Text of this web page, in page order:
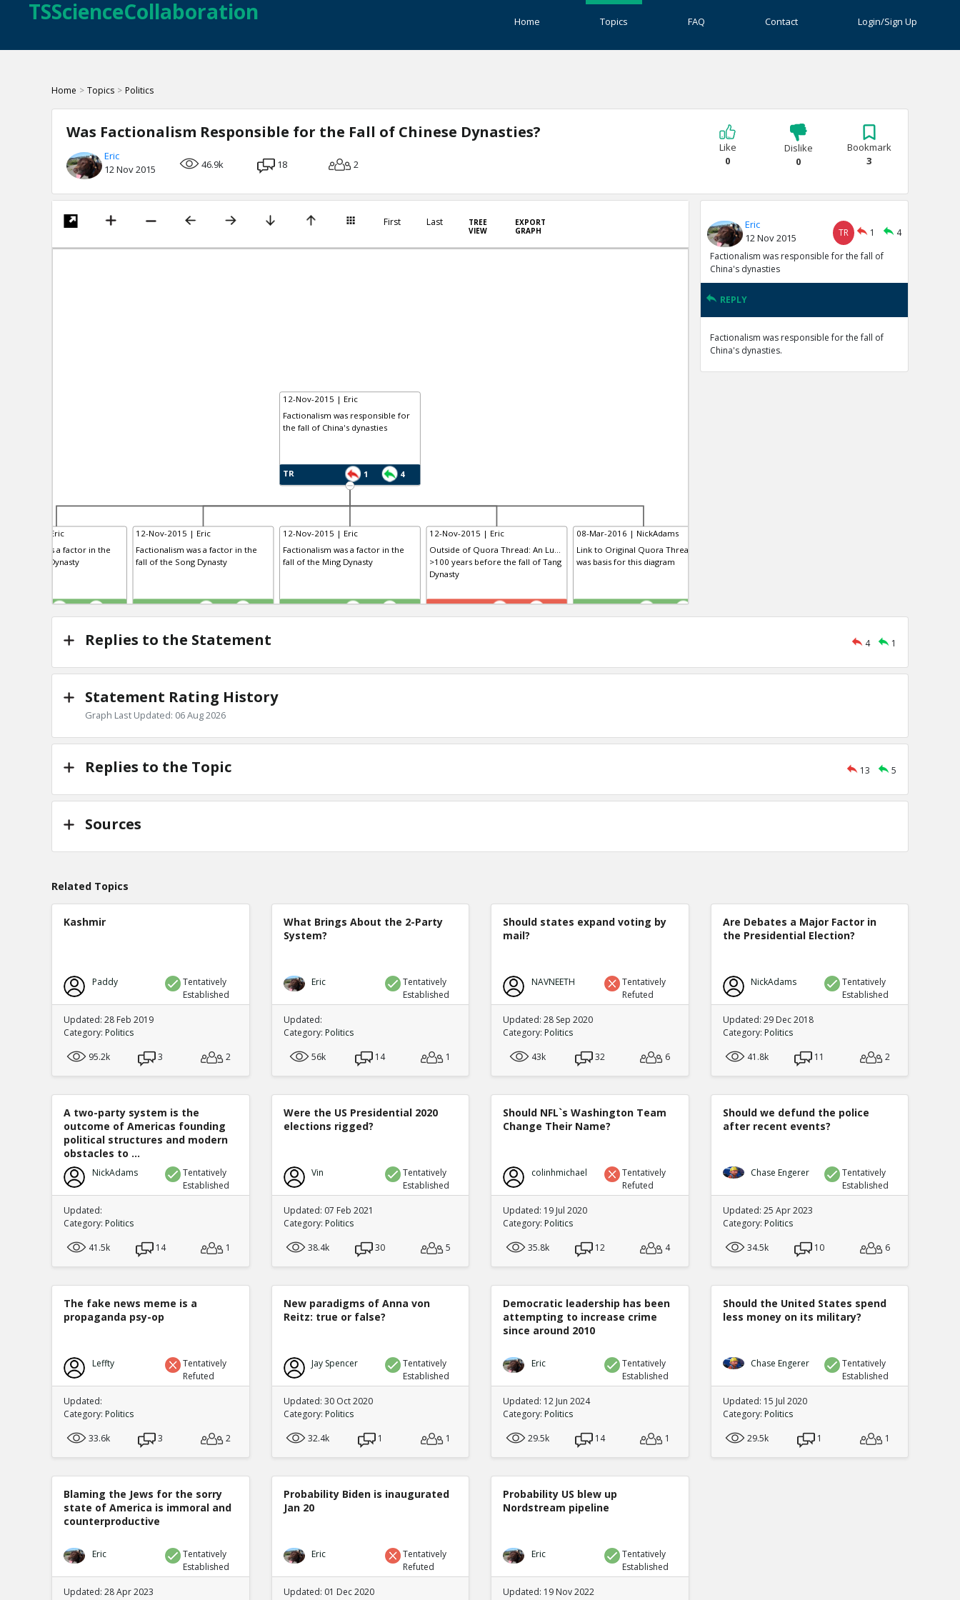
TSScienceCollaboration Home Topics FAQ Contact Login/Sign Up
Home > Topics > Politics
Was Factionalism Responsible for the Fall of Chinese Dynasties?
Eric
12 Nov 2015
46.9k 18 2
Like
0
Dislike
0
Bookmark
3
First Last
TREE
VIEW
EXPORT
GRAPH
12-Nov-2015 | Eric
Factionalism was responsible for
the fall of China's dynasties
TR 1 4
Nov-2015 | Eric
was a factor in the
of the Tang Dynasty
12-Nov-2015 | Eric
Factionalism was a factor in the
fall of the Song Dynasty
TE
12-Nov-2015 | Eric
Factionalism was a factor in the
fall of the Ming Dynasty
TR
12-Nov-2015 | Eric
Outside of Quora Thread: An Lu...
>100 years before the fall of Tang
Dynasty
TE
08-Mar-2016 | NickAdams
Link to Original Quora Thread that
was basis for this diagram
TE
Eric
12 Nov 2015
TR 1
4
Factionalism was responsible for the fall of
China's dynasties
REPLY
Factionalism was responsible for the fall of
China's dynasties.
Replies to the Statement 4 1
Statement Rating History
Graph Last Updated: 06 Aug 2026
Replies to the Topic 13 5
Sources
Related Topics
Kashmir
Paddy
Tentatively
Established
Updated: 28 Feb 2019
Category: Politics
95.2k
3 2
What Brings About the 2-Party
System?
Eric
Tentatively
Established
Updated:
Category: Politics
56k
14 1
Should states expand voting by
mail?
NAVNEETH
Tentatively
Refuted
Updated: 28 Sep 2020
Category: Politics
43k
32 6
Are Debates a Major Factor in
the Presidential Election?
NickAdams
Tentatively
Established
Updated: 29 Dec 2018
Category: Politics
41.8k
11 2
A two-party system is the
outcome of Americas founding
political structures and modern
obstacles to ...
NickAdams
Tentatively
Established
Updated:
Category: Politics
41.5k
14 1
Were the US Presidential 2020
elections rigged?
Vin
Tentatively
Established
Updated: 07 Feb 2021
Category: Politics
38.4k
30 5
Should NFL`s Washington Team
Change Their Name?
colinhmichael
Tentatively
Refuted
Updated: 19 Jul 2020
Category: Politics
35.8k
12 4
Should we defund the police
after recent events?
Chase Engerer
Tentatively
Established
Updated: 25 Apr 2023
Category: Politics
34.5k
10 6
The fake news meme is a
propaganda psy-op
Leffty
Tentatively
Refuted
Updated:
Category: Politics
33.6k
3 2
New paradigms of Anna von
Reitz: true or false?
Jay Spencer
Tentatively
Established
Updated: 30 Oct 2020
Category: Politics
32.4k
1 1
Democratic leadership has been
attempting to increase crime
since around 2010
Eric
Tentatively
Established
Updated: 12 Jun 2024
Category: Politics
29.5k
14 1
Should the United States spend
less money on its military?
Chase Engerer
Tentatively
Established
Updated: 15 Jul 2020
Category: Politics
29.5k
1 1
Blaming the Jews for the sorry
state of America is immoral and
counterproductive
Eric
Tentatively
Established
Updated: 28 Apr 2023
Probability Biden is inaugurated
Jan 20
Eric
Tentatively
Refuted
Updated: 01 Dec 2020
Probability US blew up
Nordstream pipeline
Eric
Tentatively
Established
Updated: 19 Nov 2022